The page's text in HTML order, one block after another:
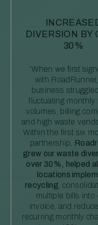
DIVERSION BY
30%
“When we first
with
business
fluctuating monthly
volumes, billing
and high waste
Within the first six
partnership,
grew our waste
over 30%, helped
locations
recycling ,
multiple bills into
invoice, and
recurring monthly